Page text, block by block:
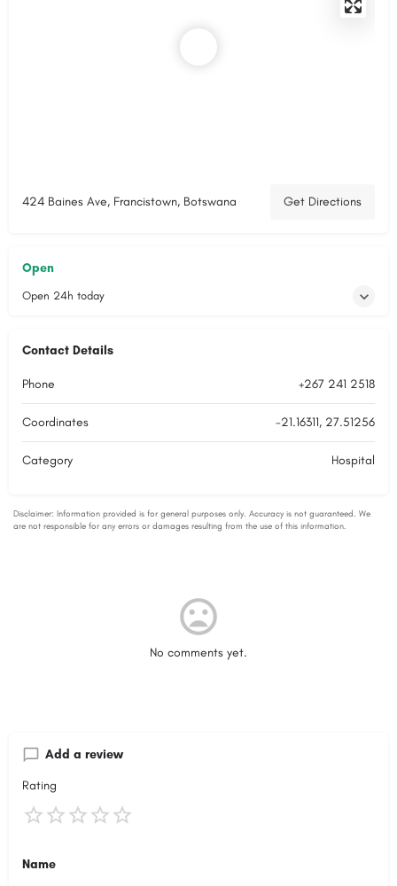
424 Baines Ave, Francistown, Botswana Get Directions
Open
Open 24h today
Contact Details
Phone +267 241 2518
Coordinates -21.16311, 27.51256
Category Hospital
No comments yet.
Add a review
Rating
Name